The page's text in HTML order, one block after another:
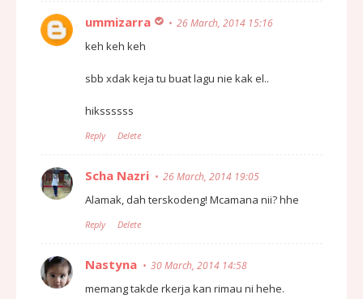
ummizarra 26 March, 2014 15:16
keh keh keh
sbb xdak keja tu buat lagu nie kak el..
hikssssss
Reply Delete
Scha Nazri 26 March, 2014 19:05
Alamak, dah terskodeng! Mcamana nii? hhe
Reply Delete
Nastyna 30 March, 2014 14:58
memang takde rkerja kan rimau ni hehe.